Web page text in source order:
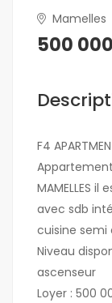
Mamelles
500
F4
MAMELLES
avec sdb
cuisine semi
Niveau
ascenseur
Loyer : 500